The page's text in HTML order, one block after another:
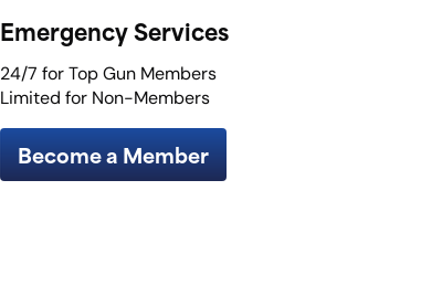
Emergency Services
24/7 for Top Gun Members
Limited for Non-Members
Become a Member